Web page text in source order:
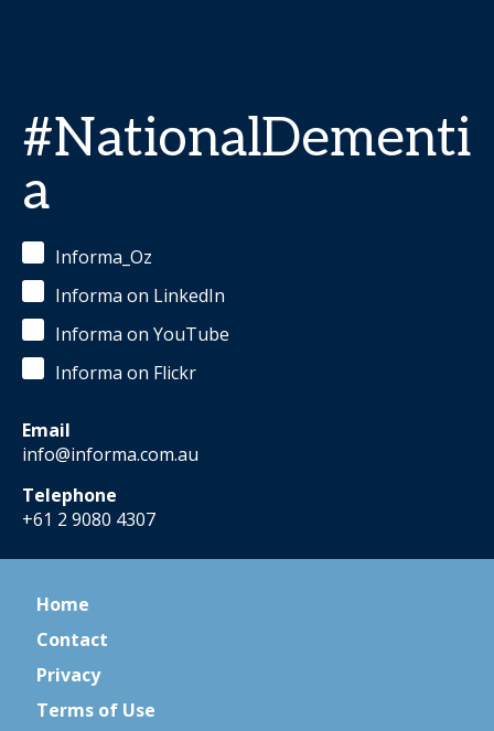
#NationalDementi
a
Informa_Oz
Informa on LinkedIn
Informa on YouTube
Informa on Flickr
Email
info@informa.com.au
Telephone
+61 2 9080 4307
Home
Contact
Privacy
Terms of Use